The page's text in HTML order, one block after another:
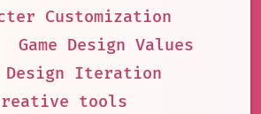
Customization
Game Design Values
Design Iteration
tools